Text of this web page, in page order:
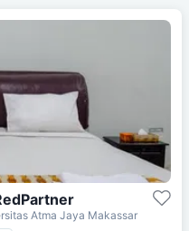
Atma Jaya Makassar